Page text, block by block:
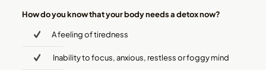
How do you know that your body needs a detox now?
A feeling of tiredness
Inability to focus, anxious, restless or foggy mind